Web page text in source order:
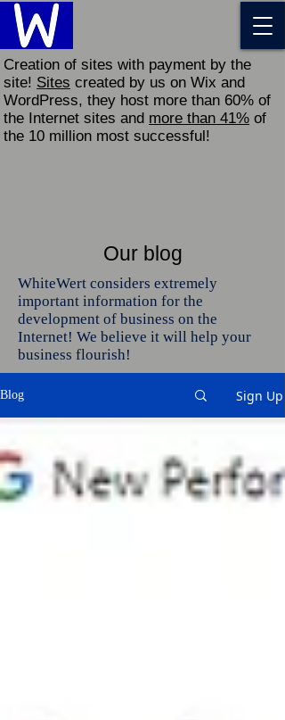
Creation of sites with payment by the
site! Sites created by us on Wix and
WordPress, they host more than 60% of
the Internet sites and more than 41% of
the 10 million most successful!
Our blog
WhiteWert considers extremely
important information for the
development of business on the
Internet! We believe it will help your
business flourish!
Blog Sign Up